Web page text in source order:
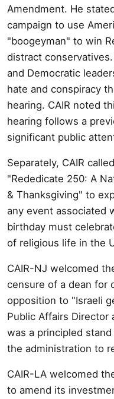
Amendment. He
campaign to use
"boogeyman" to win
distract
and Democratic
hate and conspiracy
hearing. CAIR noted
hearing follows a
significant public
Separately, CAIR
"Rededicate 250: A
& Thanksgiving" to
any event associated
birthday must
of religious life in the
CAIR-NJ welcomed
censure of a dean for
opposition to "Israeli
Public Affairs Director
was a principled
the administration to
CAIR-LA welcomed
to amend its